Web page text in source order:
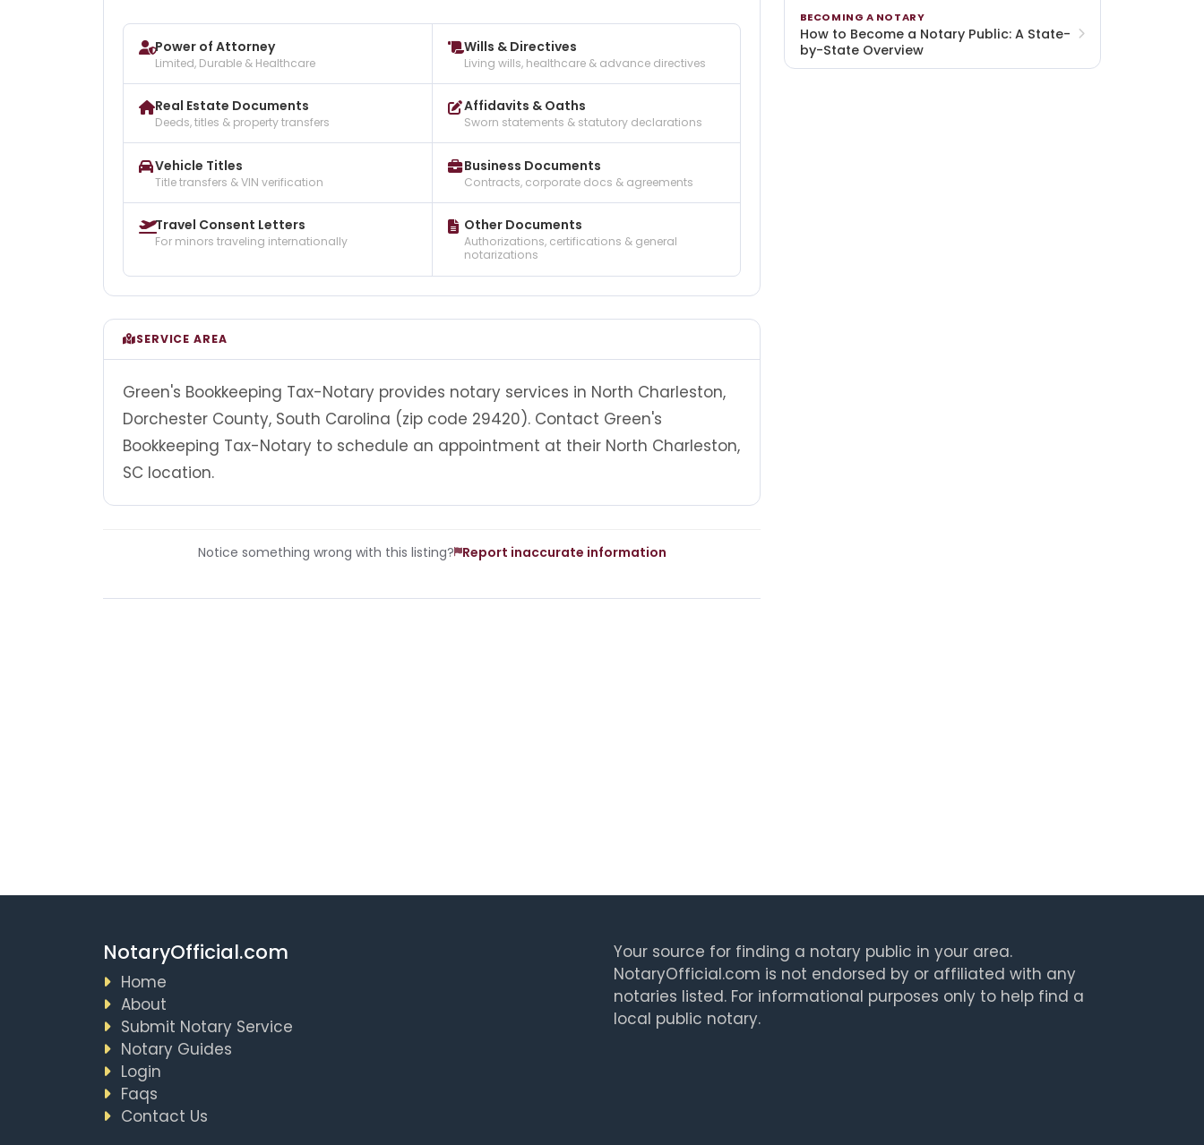
Power of Attorney
Limited, Durable & Healthcare
Wills & Directives
Living wills, healthcare & advance directives
Real Estate Documents
Deeds, titles & property transfers
Affidavits & Oaths
Sworn statements & statutory declarations
Vehicle Titles
Title transfers & VIN verification
Business Documents
Contracts, corporate docs & agreements
Travel Consent Letters
For minors traveling internationally
Other Documents
Authorizations, certifications & general
notarizations
SERVICE AREA
Green's Bookkeeping Tax-Notary provides notary services in North Charleston,
Dorchester County, South Carolina (zip code 29420). Contact Green's
Bookkeeping Tax-Notary to schedule an appointment at their North Charleston,
SC location.
Notice something wrong with this listing? Report inaccurate information
BECOMING A NOTARY
How to Become a Notary Public: A State-
by-State Overview
NotaryOfficial.com
Home
About
Submit Notary Service
Notary Guides
Login
Faqs
Contact Us
Your source for finding a notary public in your area.
NotaryOfficial.com is not endorsed by or affiliated with any
notaries listed. For informational purposes only to help find a
local public notary.